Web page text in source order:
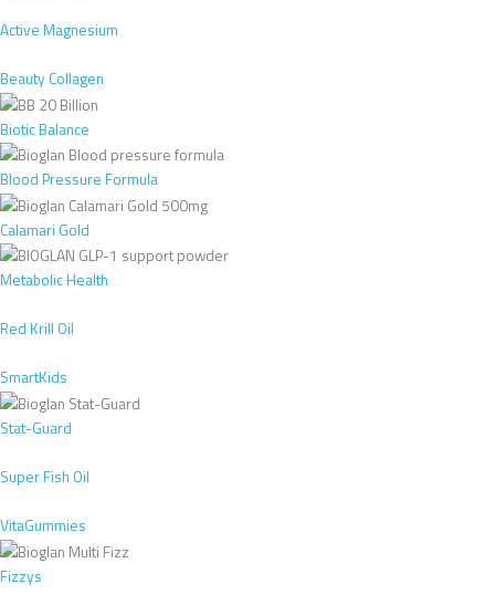
Active Magnesium
Beauty Collagen
Biotic Balance
Blood Pressure Formula
Calamari Gold
Metabolic Health
Red Krill Oil
SmartKids
Stat-Guard
Super Fish Oil
VitaGummies
Fizzys